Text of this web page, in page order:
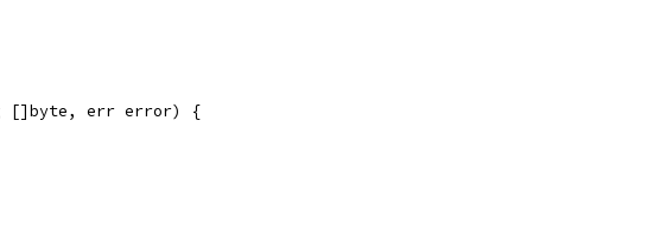
[]byte, err error) {